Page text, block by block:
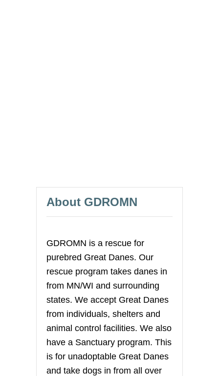
About GDROMN
GDROMN is a rescue for
purebred Great Danes. Our
rescue program takes danes in
from MN/WI and surrounding
states. We accept Great Danes
from individuals, shelters and
animal control facilities. We also
have a Sanctuary program. This
is for unadoptable Great Danes
and take dogs in from all over